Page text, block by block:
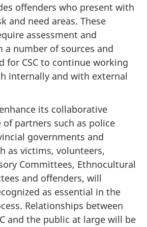
offenders who present with
and need areas. These
assessment and
number of sources and
for CSC to continue working
internally and with external
its collaborative
partners such as police
governments and
as victims, volunteers,
Committees, Ethnocultural
and offenders, will
as essential in the
Relationships between
and the public at large will be